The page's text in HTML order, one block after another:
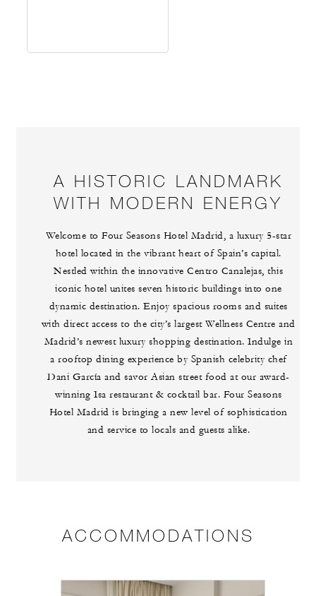
A HISTORIC LANDMARK
WITH MODERN ENERGY
Welcome to Four Seasons Hotel Madrid, a luxury 5-star
hotel located in the vibrant heart of Spain’s capital.
Nestled within the innovative Centro Canalejas, this
iconic hotel unites seven historic buildings into one
dynamic destination. Enjoy spacious rooms and suites
with direct access to the city’s largest Wellness Centre and
Madrid’s newest luxury shopping destination. Indulge in
a rooftop dining experience by Spanish celebrity chef
Dani García and savor Asian street food at our award-
winning Isa restaurant & cocktail bar. Four Seasons
Hotel Madrid is bringing a new level of sophistication
and service to locals and guests alike.
ACCOMMODATIONS